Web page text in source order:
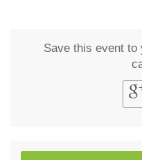
Save this event to